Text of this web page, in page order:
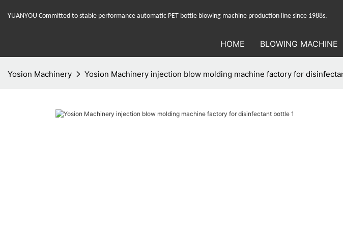
YUANYOU Committed to stable performance automatic PET bottle blowing machine production line since 1988s.
HOME BLOWING MACHINE
Yosion Machinery Yosion Machinery injection blow molding machine factory for